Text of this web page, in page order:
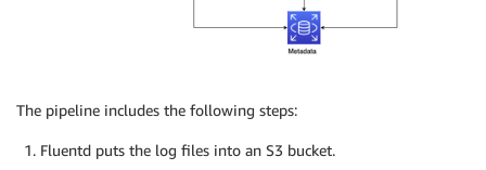
The pipeline includes the following steps:
Fluentd puts the log files into an S3 bucket.